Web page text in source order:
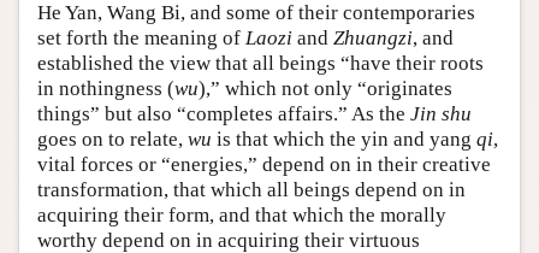
He Yan, Wang Bi, and some of their contemporaries
set forth the meaning of Laozi and Zhuangzi, and
established the view that all beings “have their roots
in nothingness (wu),” which not only “originates
things” but also “completes affairs.” As the Jin shu
goes on to relate, wu is that which the yin and yang qi,
vital forces or “energies,” depend on in their creative
transformation, that which all beings depend on in
acquiring their form, and that which the morally
worthy depend on in acquiring their virtuous